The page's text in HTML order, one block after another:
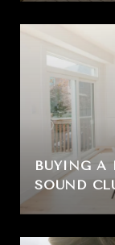
BUYING A
SOUND